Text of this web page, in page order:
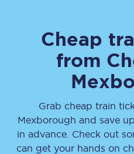
Cheap
from
Grab cheap train
Mexborough and save
in advance. Check out
can get your hands on